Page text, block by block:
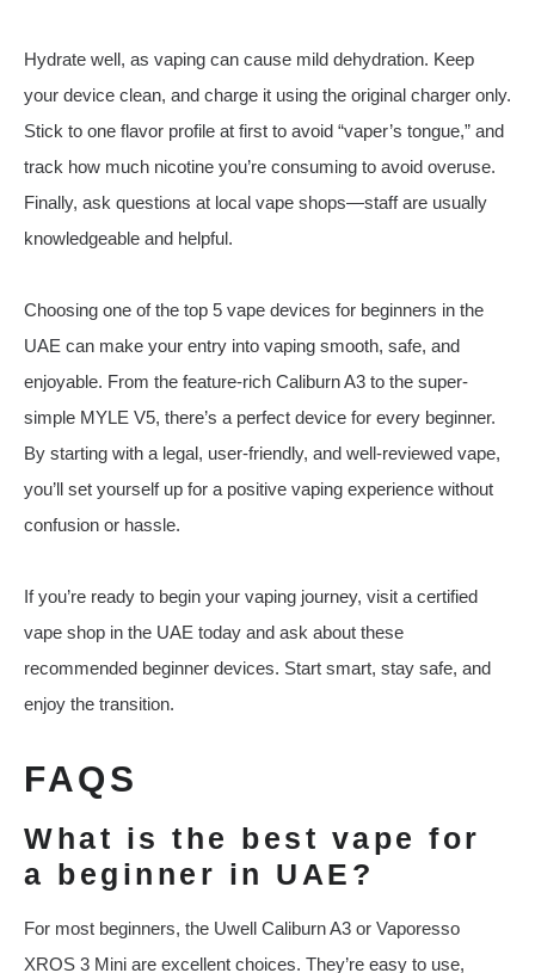
Hydrate well, as vaping can cause mild dehydration. Keep
your device clean, and charge it using the original charger only.
Stick to one flavor profile at first to avoid “vaper’s tongue,” and
track how much nicotine you’re consuming to avoid overuse.
Finally, ask questions at local vape shops—staff are usually
knowledgeable and helpful.
Choosing one of the top 5 vape devices for beginners in the
UAE can make your entry into vaping smooth, safe, and
enjoyable. From the feature-rich Caliburn A3 to the super-
simple MYLE V5, there’s a perfect device for every beginner.
By starting with a legal, user-friendly, and well-reviewed vape,
you’ll set yourself up for a positive vaping experience without
confusion or hassle.
If you’re ready to begin your vaping journey, visit a certified
vape shop in the UAE today and ask about these
recommended beginner devices. Start smart, stay safe, and
enjoy the transition.
FAQS
What is the best vape for
a beginner in UAE?
For most beginners, the Uwell Caliburn A3 or Vaporesso
XROS 3 Mini are excellent choices. They’re easy to use,